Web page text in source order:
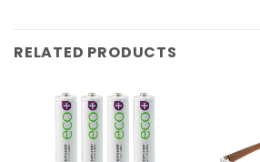
RELATED PRODUCTS